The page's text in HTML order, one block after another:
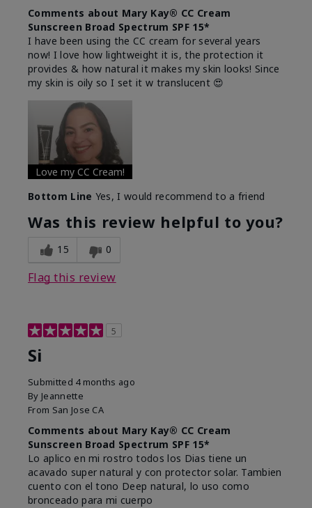
Comments about Mary Kay® CC Cream
Sunscreen Broad Spectrum SPF 15*
I have been using the CC cream for several years
now! I love how lightweight it is, the protection it
provides & how natural it makes my skin looks! Since
my skin is oily so I set it w translucent 😍
Love my CC Cream!
Bottom Line Yes, I would recommend to a friend
Was this review helpful to you?
15 0
Flag this review
5
Si
Submitted 4 months ago
By Jeannette
From San Jose CA
Comments about Mary Kay® CC Cream
Sunscreen Broad Spectrum SPF 15*
Lo aplico en mi rostro todos los Dias tiene un
acavado super natural y con protector solar. Tambien
cuento con el tono Deep natural, lo uso como
bronceado para mi cuerpo